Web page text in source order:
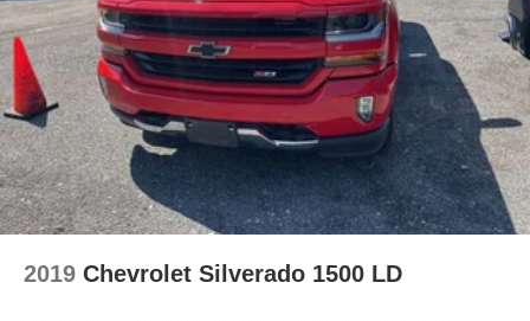
2019 Chevrolet Silverado 1500 LD